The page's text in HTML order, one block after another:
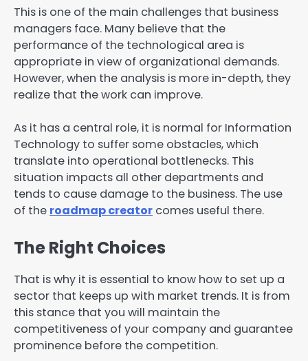
This is one of the main challenges that business
managers face. Many believe that the
performance of the technological area is
appropriate in view of organizational demands.
However, when the analysis is more in-depth, they
realize that the work can improve.
As it has a central role, it is normal for Information
Technology to suffer some obstacles, which
translate into operational bottlenecks. This
situation impacts all other departments and
tends to cause damage to the business. The use
of the roadmap creator comes useful there.
The Right Choices
That is why it is essential to know how to set up a
sector that keeps up with market trends. It is from
this stance that you will maintain the
competitiveness of your company and guarantee
prominence before the competition.